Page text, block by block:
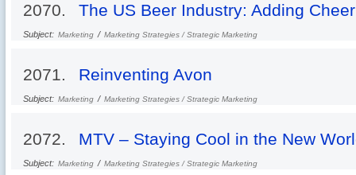
2070. The US Beer Industry: Adding
Subject: Marketing / Marketing Strategies / Strategic Marketing
2071. Reinventing Avon
Subject: Marketing / Marketing Strategies / Strategic Marketing
2072. MTV – Staying Cool in the New
Subject: Marketing / Marketing Strategies / Strategic Marketing